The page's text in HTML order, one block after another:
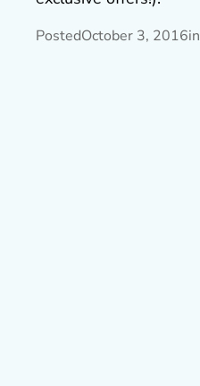
PostedOctober 3, 2016in